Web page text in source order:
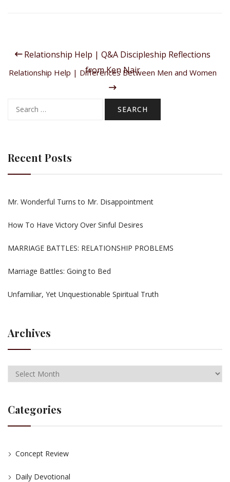
Relationship Help | Q&A Discipleship Reflections
from Ken Nair
Relationship Help | Differences Between Men and Women
for:
Recent Posts
Mr. Wonderful Turns to Mr. Disappointment
How To Have Victory Over Sinful Desires
MARRIAGE BATTLES: RELATIONSHIP PROBLEMS
Marriage Battles: Going to Bed
Unfamiliar, Yet Unquestionable Spiritual Truth
Archives
Categories
Concept Review
Daily Devotional